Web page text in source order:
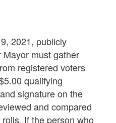
2021, publicly
must gather
registered voters
qualifying
signature on the
and compared
If the person who